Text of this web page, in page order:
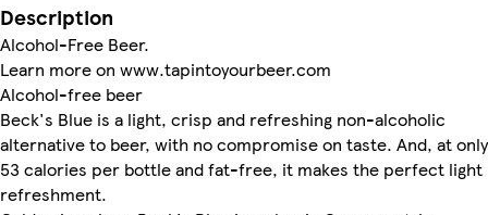
Description
Alcohol-Free Beer.
Learn more on www.tapintoyourbeer.com
Alcohol-free beer
Beck's Blue is a light, crisp and refreshing non-alcoholic
alternative to beer, with no compromise on taste. And, at only
53 calories per bottle and fat-free, it makes the perfect light
refreshment.